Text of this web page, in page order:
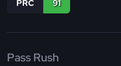
PRC 91
Pass Rush